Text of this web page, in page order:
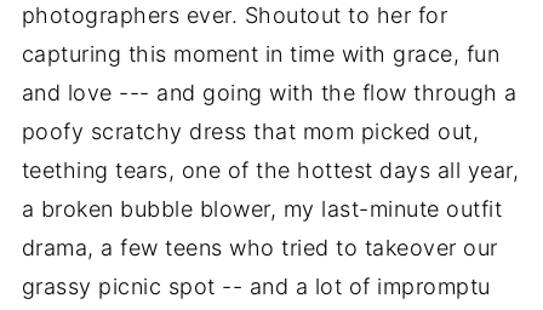
photographers ever. Shoutout to her for
capturing this moment in time with grace, fun
and love --- and going with the flow through a
poofy scratchy dress that mom picked out,
teething tears, one of the hottest days all year,
a broken bubble blower, my last-minute outfit
drama, a few teens who tried to takeover our
grassy picnic spot -- and a lot of impromptu